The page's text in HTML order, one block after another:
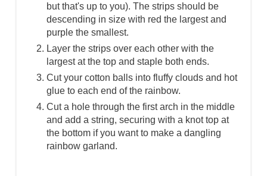
but that's up to you). The strips should be
descending in size with red the largest and
purple the smallest.
Layer the strips over each other with the
largest at the top and staple both ends.
Cut your cotton balls into fluffy clouds and hot
glue to each end of the rainbow.
Cut a hole through the first arch in the middle
and add a string, securing with a knot top at
the bottom if you want to make a dangling
rainbow garland.